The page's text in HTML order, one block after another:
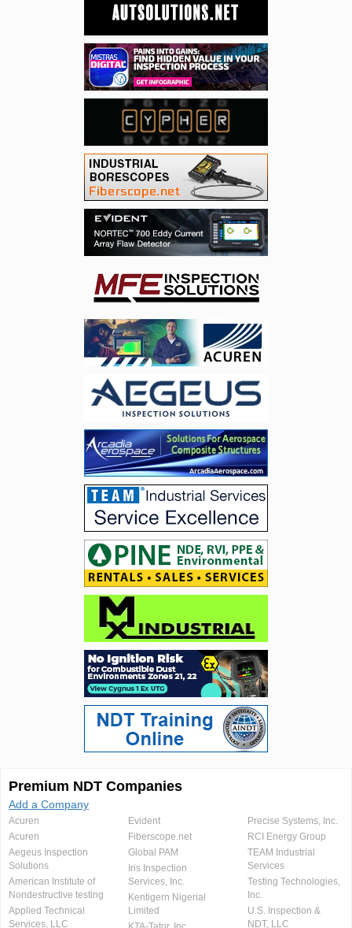
Premium NDT Companies
Add a Company
Acuren
Acuren
Aegeus Inspection
Solutions
American Institute of
Nondestructive testing
Applied Technical
Services, LLC
Evident
Fiberscope.net
Global PAM
Iris Inspection
Services, Inc.
Kentigern Nigerial
Limited
Precise Systems, Inc.
RCI Energy Group
TEAM Industrial
Services
Testing Technologies,
Inc.
U.S. Inspection &
NDT, LLC